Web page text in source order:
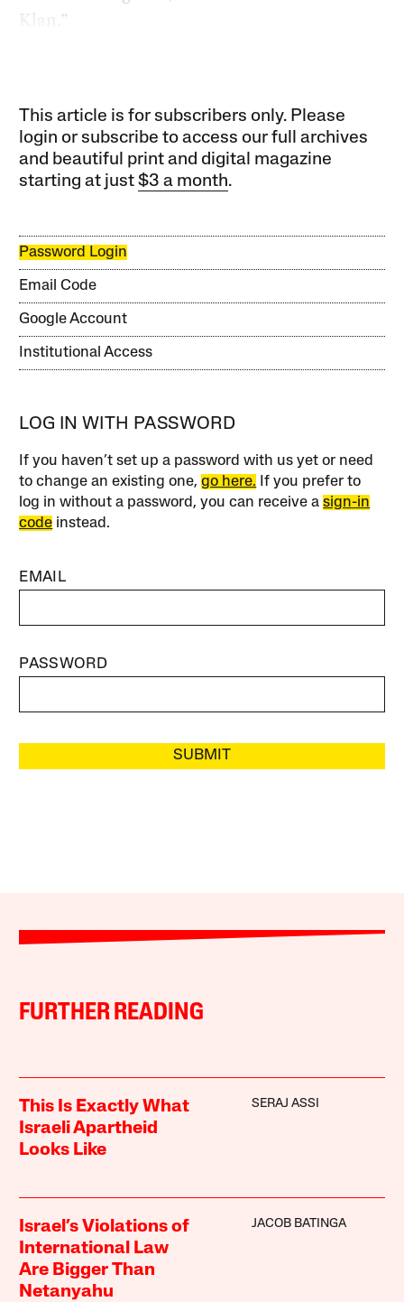
Klan.”
This article is for subscribers only. Please
login or subscribe to access our full archives
and beautiful print and digital magazine
starting at just$3 a month.
Password Login
Email Code
Google Account
Institutional Access
LOG IN WITH PASSWORD
If you haven’t set up a password with us yet or need
to change an existing one,go here. If you prefer to
log in without a password, you can receive asign-in
code instead.
EMAIL
PASSWORD
SUBMIT
FURTHER READING
This Is Exactly What
Israeli Apartheid
Looks Like
SERAJ ASSI
Israel’s Violations of
International Law
Are Bigger Than
Netanyahu
JACOB BATINGA